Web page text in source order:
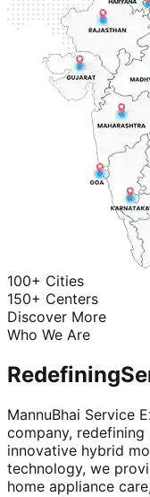
100+ Cities
150+ Centers
Discover More
Who We Are
Redefining
MannuBhai Service
company,
innovative hybrid
technology, we
home appliance